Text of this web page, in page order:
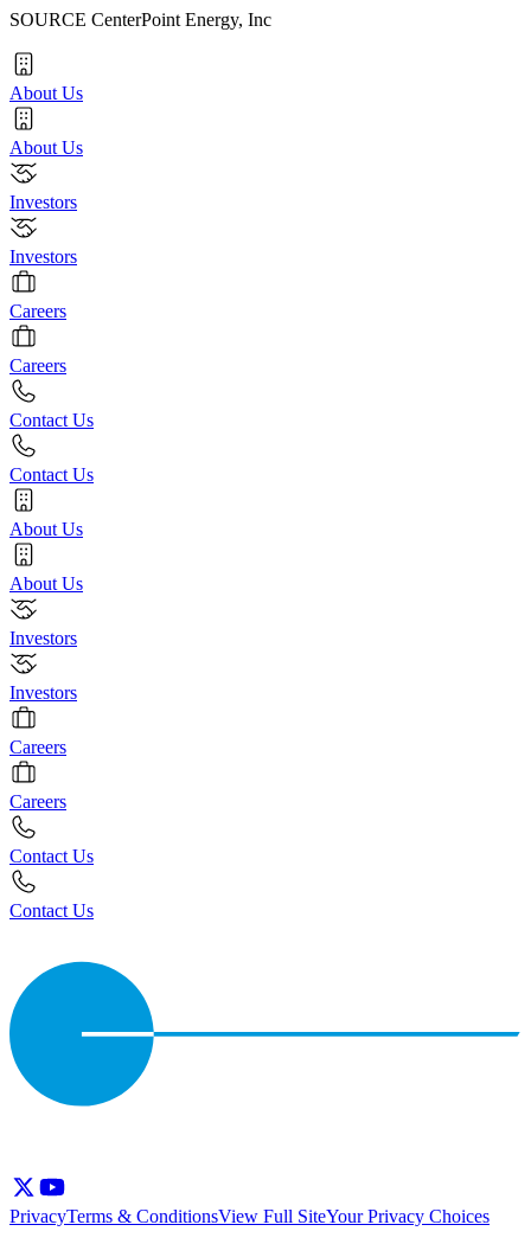
SOURCE CenterPoint Energy, Inc
About Us
About Us
Investors
Investors
Careers
Careers
Contact Us
Contact Us
About Us
About Us
Investors
Investors
Careers
Careers
Contact Us
Contact Us
PrivacyTerms & ConditionsView Full SiteYour Privacy Choices